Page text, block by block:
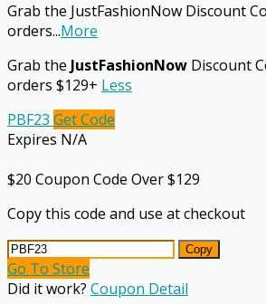
Grab the JustFashionNow Discount
orders...More
Grab the JustFashionNow Discount
orders $129+ Less
PBF23 Get Code
Expires N/A
$20 Coupon Code Over $129
Copy this code and use at checkout
Copy
Go To Store
Did it work? Coupon Detail